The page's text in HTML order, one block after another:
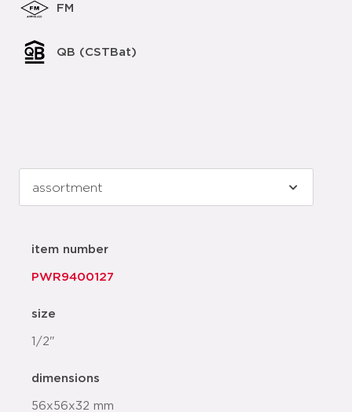
FM
QB (CSTBat)
item number
PWR9400127
size
1/2"
dimensions
56x56x32 mm